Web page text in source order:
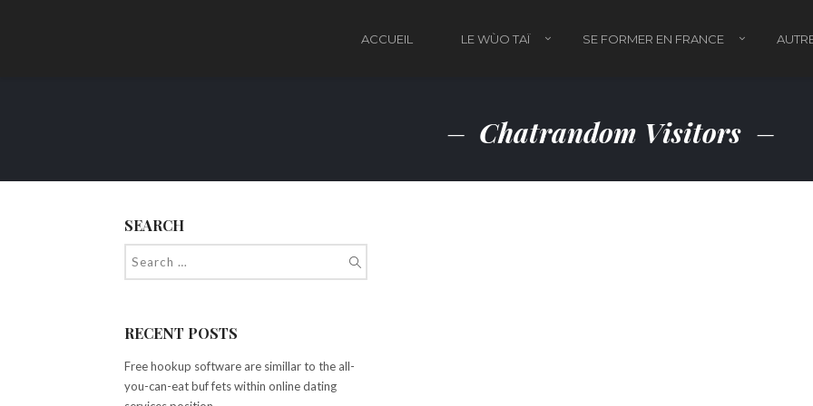
ACCUEIL LE WÙO TAÏ SE FORMER EN FRANCE
Chatrandom Visitors
SEARCH
RECENT POSTS
Free hookup software are simillar to the all-
you-can-eat buf fets within online dating